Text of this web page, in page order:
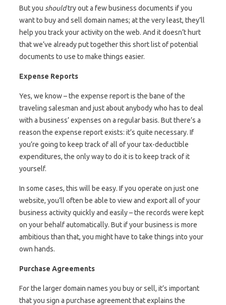
But you shouldtry out a few business documents if you
want to buy and sell domain names; at the very least, they’ll
help you track your activity on the web. And it doesn’t hurt
that we’ve already put together this short list of potential
documents to use to make things easier.
Expense Reports
Yes, we know – the expense report is the bane of the
traveling salesman and just about anybody who has to deal
with a business’ expenses on a regular basis. But there’s a
reason the expense report exists: it’s quite necessary. If
you’re going to keep track of all of your tax-deductible
expenditures, the only way to do it is to keep track of it
yourself.
In some cases, this will be easy. If you operate on just one
website, you’ll often be able to view and export all of your
business activity quickly and easily – the records were kept
on your behalf automatically. But if your business is more
ambitious than that, you might have to take things into your
own hands.
Purchase Agreements
For the larger domain names you buy or sell, it’s important
that you sign a purchase agreement that explains the